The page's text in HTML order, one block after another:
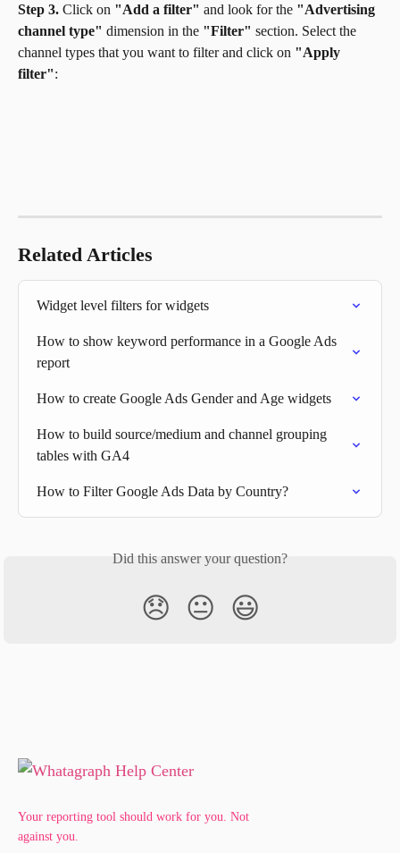
Step 3. Click on "Add a filter" and look for the "Advertising
channel type" dimension in the "Filter" section. Select the
channel types that you want to filter and click on "Apply
filter":
Related Articles
Widget level filters for widgets
How to show keyword performance in a Google Ads
report
How to create Google Ads Gender and Age widgets
How to build source/medium and channel grouping
tables with GA4
How to Filter Google Ads Data by Country?
Did this answer your question?
😞 😐 😃
Your reporting tool should work for you. Not
against you.